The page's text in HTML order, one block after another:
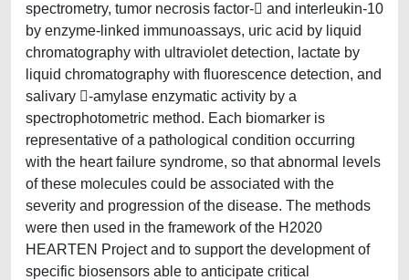
spectrometry, tumor necrosis factor- and interleukin-10
by enzyme-linked immunoassays, uric acid by liquid
chromatography with ultraviolet detection, lactate by
liquid chromatography with fluorescence detection, and
salivary -amylase enzymatic activity by a
spectrophotometric method. Each biomarker is
representative of a pathological condition occurring
with the heart failure syndrome, so that abnormal levels
of these molecules could be associated with the
severity and progression of the disease. The methods
were then used in the framework of the H2020
HEARTEN Project and to support the development of
specific biosensors able to anticipate critical